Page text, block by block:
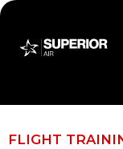
Skip
content
FLIGHT